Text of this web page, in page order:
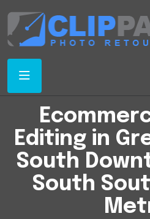
Editing in
South
South